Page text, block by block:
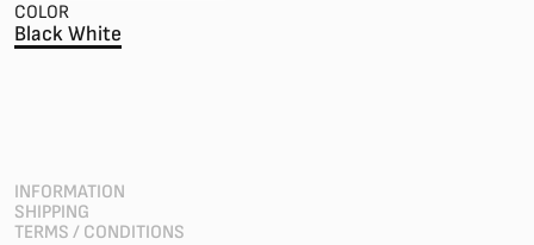
COLOR
Black White
INFORMATION
SHIPPING
TERMS / CONDITIONS